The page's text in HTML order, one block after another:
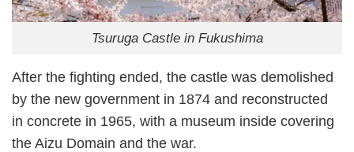
Tsuruga Castle in Fukushima
After the fighting ended, the castle was demolished
by the new government in 1874 and reconstructed
in concrete in 1965, with a museum inside covering
the Aizu Domain and the war.